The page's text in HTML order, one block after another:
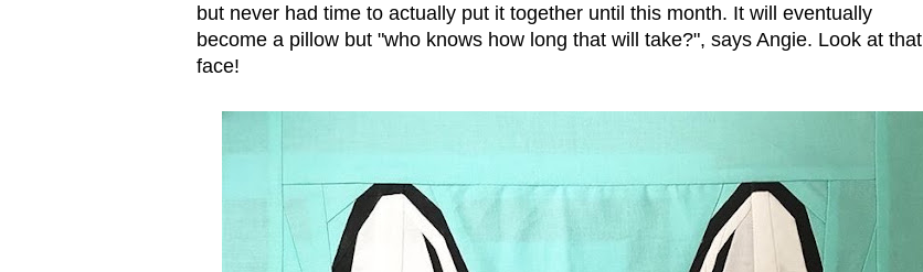
but never had time to actually put it together until this month. It will eventually
become a pillow but "who knows how long that will take?", says Angie. Look at that
face!